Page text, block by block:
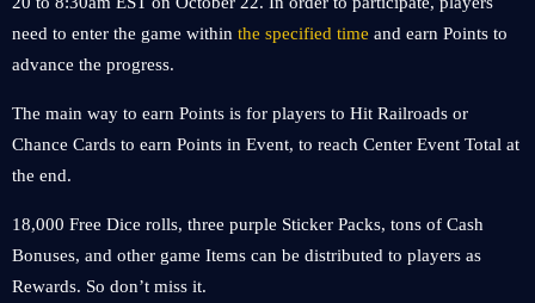
need to enter the game within the specified time and earn Points to
advance the progress.
The main way to earn Points is for players to Hit Railroads or
Chance Cards to earn Points in Event, to reach Center Event Total at
the end.
18,000 Free Dice rolls, three purple Sticker Packs, tons of Cash
Bonuses, and other game Items can be distributed to players as
Rewards. So don’t miss it.